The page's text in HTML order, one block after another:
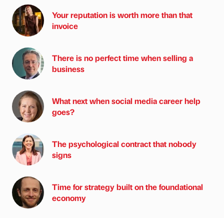
Your reputation is worth more than that
invoice
There is no perfect time when selling a
business
What next when social media career help
goes?
The psychological contract that nobody
signs
Time for strategy built on the foundational
economy